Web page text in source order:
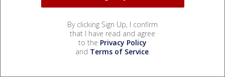
By clicking Sign Up, I confirm
that I have read and agree
to the Privacy Policy
and Terms of Service.